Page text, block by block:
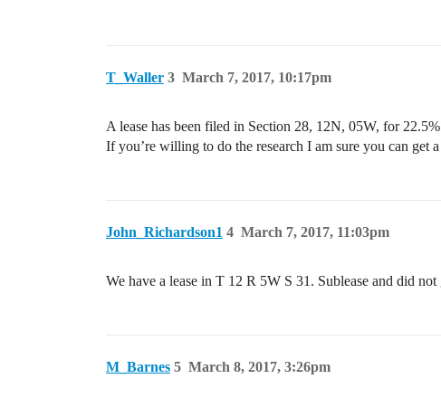
T_Waller March 7, 2017, 10:17pm
3
A lease has been filed in Section 28, 12N, 05W, for
If you’re willing to do the research I am sure you can get a
John_Richardson1 March 7, 2017, 11:03pm
4
We have a lease in T 12 R 5W S 31. Sublease and did not
M_Barnes March 8, 2017, 3:26pm
5